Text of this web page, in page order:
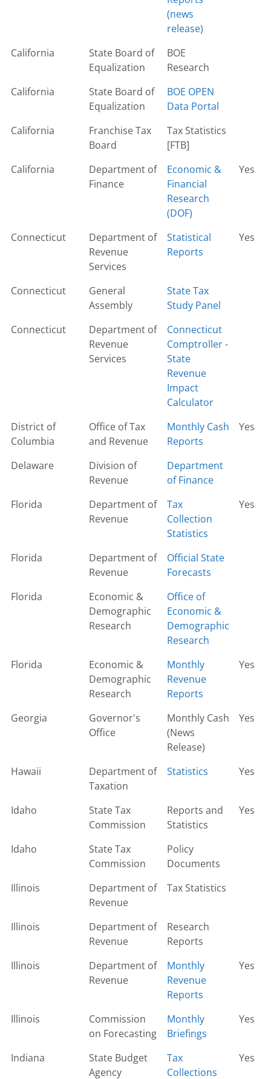
(news
release)
California
State Board of
Equalization
BOE
Research
California
State Board of
Equalization
BOE OPEN
Data Portal
California
Franchise Tax
Board
Tax Statistics
[FTB]
California
Department of
Finance
Economic &
Financial
Research
(DOF)
Yes
Connecticut
Department of
Revenue
Services
Statistical
Reports
Yes
Connecticut
General
Assembly
State Tax
Study Panel
Connecticut
Department of
Revenue
Services
Connecticut
Comptroller -
State
Revenue
Impact
Calculator
District of
Columbia
Office of Tax
and Revenue
Monthly Cash
Reports
Yes
Delaware
Division of
Revenue
Department
of Finance
Florida
Department of
Revenue
Tax
Collection
Statistics
Yes
Florida
Department of
Revenue
Official State
Forecasts
Florida
Economic &
Demographic
Research
Office of
Economic &
Demographic
Research
Florida
Economic &
Demographic
Research
Monthly
Revenue
Reports
Yes
Georgia
Governor's
Office
Monthly Cash
(News
Release)
Yes
Hawaii
Department of
Taxation
Statistics Yes
Idaho
State Tax
Commission
Reports and
Statistics
Yes
Idaho
State Tax
Commission
Policy
Documents
Illinois
Department of
Revenue
Tax Statistics
Illinois
Department of
Revenue
Research
Reports
Illinois
Department of
Revenue
Monthly
Revenue
Reports
Yes
Illinois
Commission
on Forecasting
Monthly
Briefings
Yes
Indiana
State Budget
Agency
Tax
Collections
Yes